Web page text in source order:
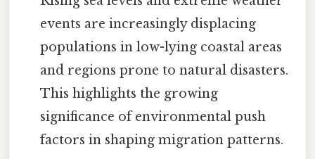
events are increasingly displacing
populations in low-lying coastal areas
and regions prone to natural disasters.
This highlights the growing
significance of environmental push
factors in shaping migration patterns.